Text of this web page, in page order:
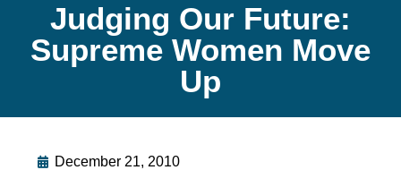
Judging Our Future:
Supreme Women Move
Up
December 21, 2010